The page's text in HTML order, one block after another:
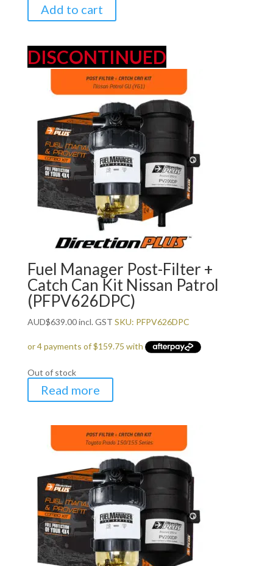
Add to cart
DISCONTINUED
Fuel Manager Post-Filter +
Catch Can Kit Nissan Patrol
(PFPV626DPC)
AUD$639.00incl. GST SKU: PFPV626DPC
Out of stock
Read more